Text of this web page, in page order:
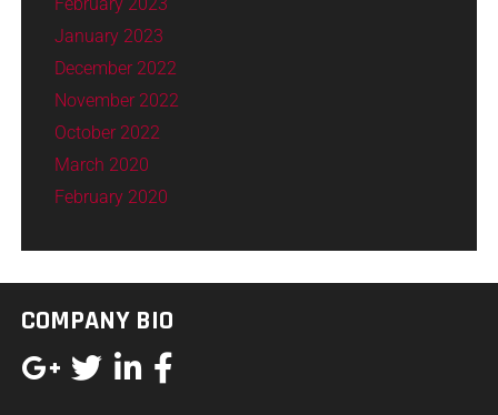
January 2023
December 2022
November 2022
October 2022
March 2020
February 2020
COMPANY BIO